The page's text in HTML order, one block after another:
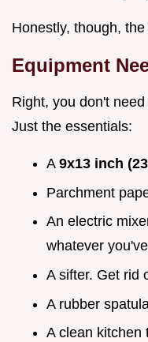
Honestly, though,
Equipment
Right, you don't
Just the essentials:
A 9x13 inch
Parchment
An electric
whatever
A sifter. Get rid
A rubber
A clean kitchen